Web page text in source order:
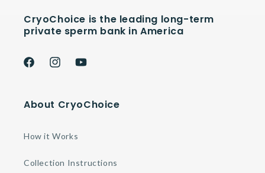
CryoChoice is the leading long-term
private sperm bank in America
FacebookInstagramYouTube
About CryoChoice
How it Works
Collection Instructions